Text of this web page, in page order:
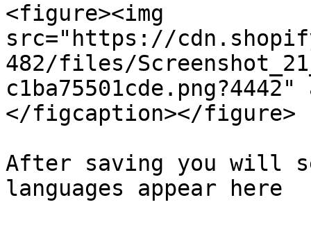
<figure><img
src="https://
482/files/
</figcaption></figure>
After saving you will
languages appear here